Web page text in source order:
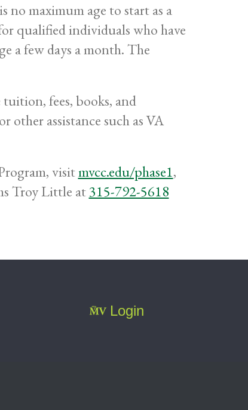
no maximum age to start as a
qualified individuals who have
a few days a month. The
fees, books, and
other assistance such as VA
visitmvcc.edu/phase1,
Troy Little at315-792-5618
Login